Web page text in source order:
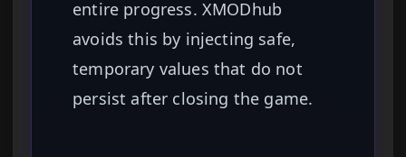
entire progress. XMODhub
avoids this by injecting safe,
temporary values that do not
persist after closing the game.